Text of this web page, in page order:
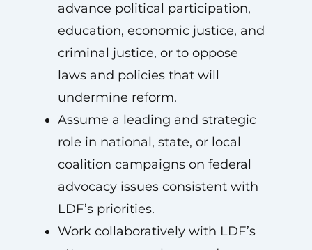
advance political participation,
education, economic justice, and
criminal justice, or to oppose
laws and policies that will
undermine reform.
Assume a leading and strategic
role in national, state, or local
coalition campaigns on federal
advocacy issues consistent with
LDF’s priorities.
Work collaboratively with LDF’s